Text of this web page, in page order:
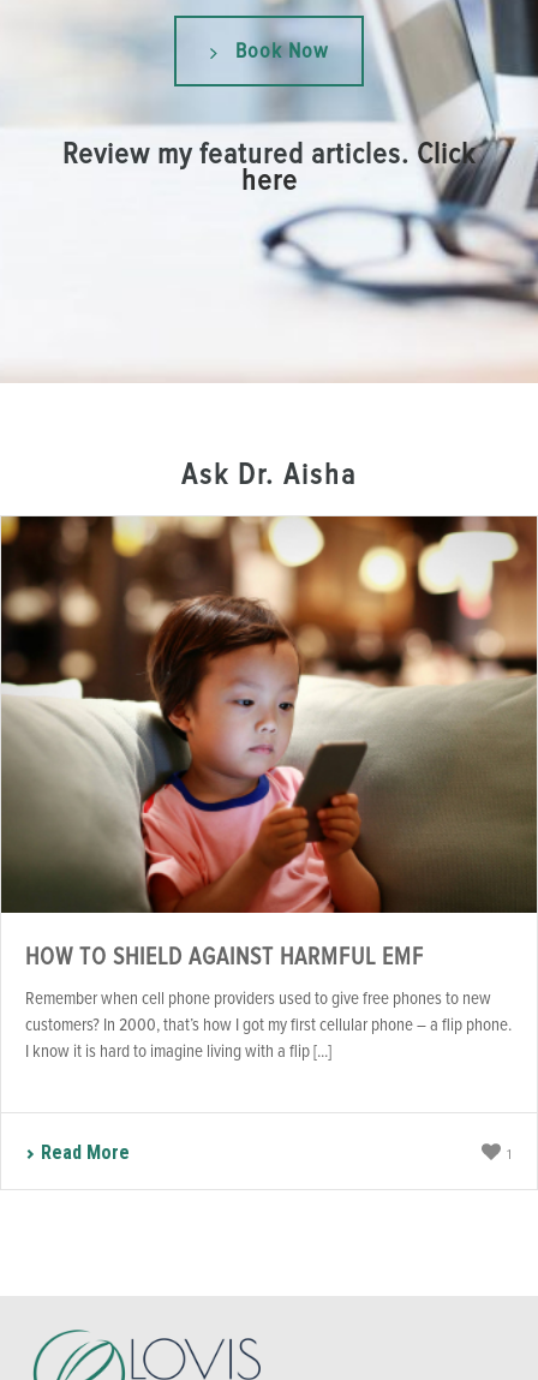
Book Now
Review my featured articles.Click
here
Ask Dr. Aisha
HOW TO SHIELD AGAINST HARMFUL EMF
Remember when cell phone providers used to give free phones to new
customers? In 2000, that’s how I got my first cellular phone – a flip phone.
I know it is hard to imagine living with a flip [...]
Read More 1